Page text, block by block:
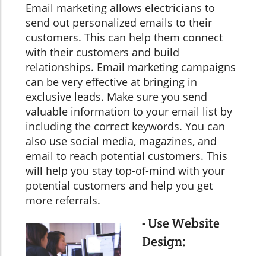
Email marketing allows electricians to
send out personalized emails to their
customers. This can help them connect
with their customers and build
relationships. Email marketing campaigns
can be very effective at bringing in
exclusive leads. Make sure you send
valuable information to your email list by
including the correct keywords. You can
also use social media, magazines, and
email to reach potential customers. This
will help you stay top-of-mind with your
potential customers and help you get
more referrals.
- Use Website
Design: